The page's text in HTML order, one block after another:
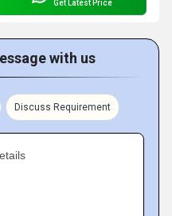
Get Latest Price
with us
Discuss Requirement